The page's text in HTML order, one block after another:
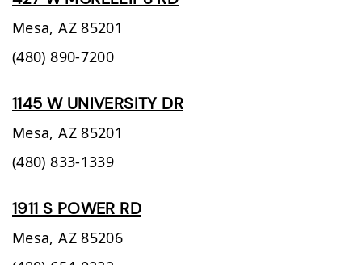
Mesa, AZ 85201
(480) 890-7200
1145 W UNIVERSITY DR
Mesa, AZ 85201
(480) 833-1339
1911 S POWER RD
Mesa, AZ 85206